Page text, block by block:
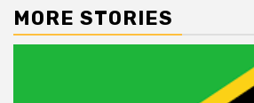
MORE STORIES